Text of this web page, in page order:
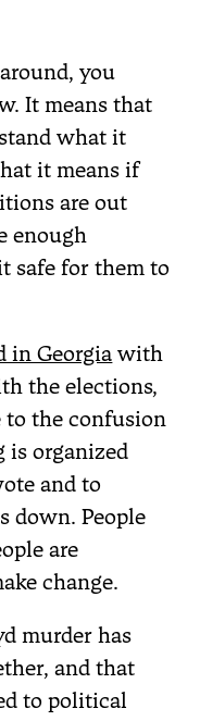
you
It means that
what it
it means if
are out
enough
safe for them to
in Georgia with
the elections,
to the confusion
is organized
and to
down. People
are
change.
murder has
and that
to political